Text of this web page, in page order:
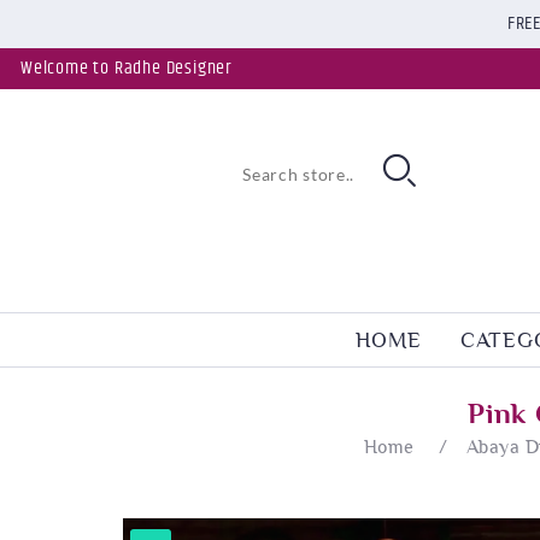
Welcome to Radhe Designer
HOME
Pink
Home / Abaya